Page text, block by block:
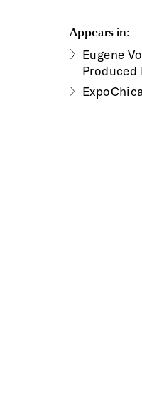
Appears in:
Eugene
Produced